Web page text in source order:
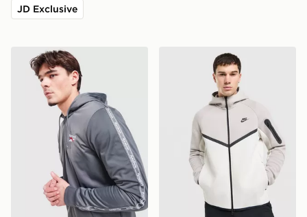
JD Exclusive
Reebok Latham Full Zip HoodieNike Tech Fleece Full Zip